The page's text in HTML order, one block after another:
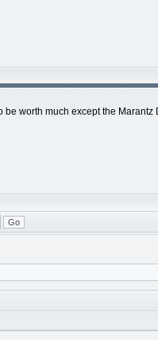
worth much except the Marantz